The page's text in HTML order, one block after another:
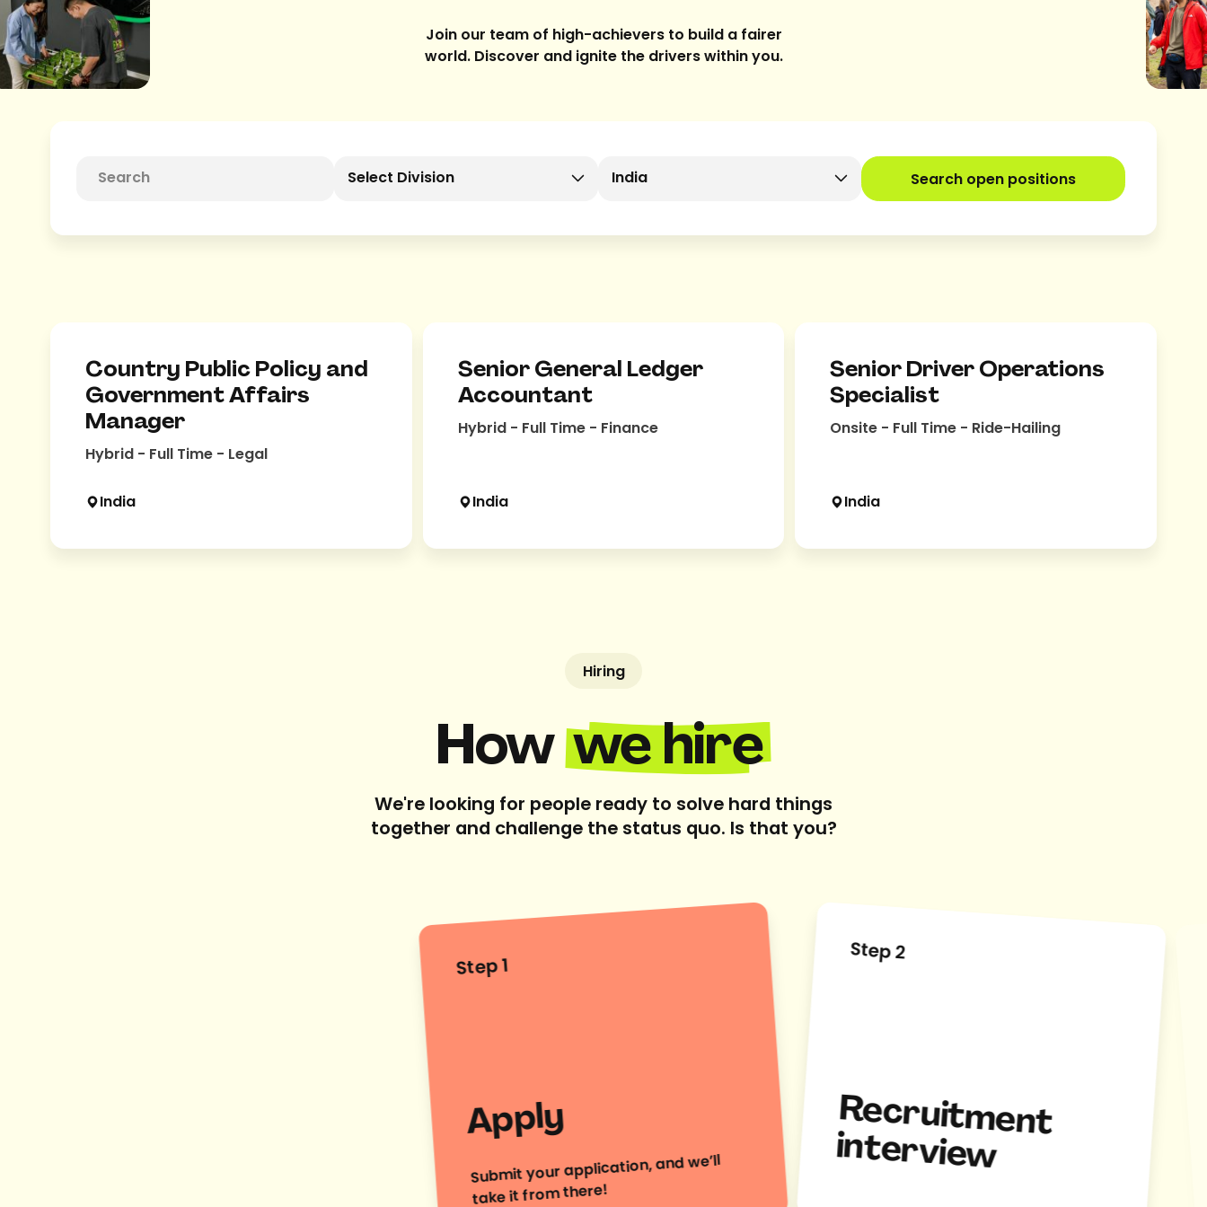
Join our team of high-achievers to build a fairer
world. Discover and ignite the drivers within you.
Select Division India Search open positions
Country Public Policy and
Government Affairs
Manager
Hybrid - Full Time - Legal
India
Senior General Ledger
Accountant
Hybrid - Full Time - Finance
India
Senior Driver Operations
Specialist
Onsite - Full Time - Ride-Hailing
India
Hiring
Howwe hire
We're looking for people ready to solve hard things
together and challenge the status quo. Is that you?
Step 1
Apply
Submit your application, and we’ll
take it from there!
Step 2
Recruitm
ent
interview